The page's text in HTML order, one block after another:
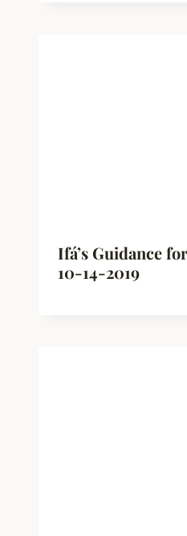
Ifá’s Guidance
10-14-2019